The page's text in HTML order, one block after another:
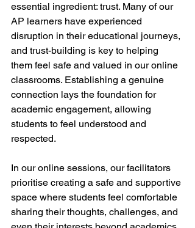
essential ingredient: trust. Many of our
AP learners have experienced
disruption in their educational journeys,
and trust-building is key to helping
them feel safe and valued in our online
classrooms. Establishing a genuine
connection lays the foundation for
academic engagement, allowing
students to feel understood and
respected.
In our online sessions, our facilitators
prioritise creating a safe and supportive
space where students feel comfortable
sharing their thoughts, challenges, and